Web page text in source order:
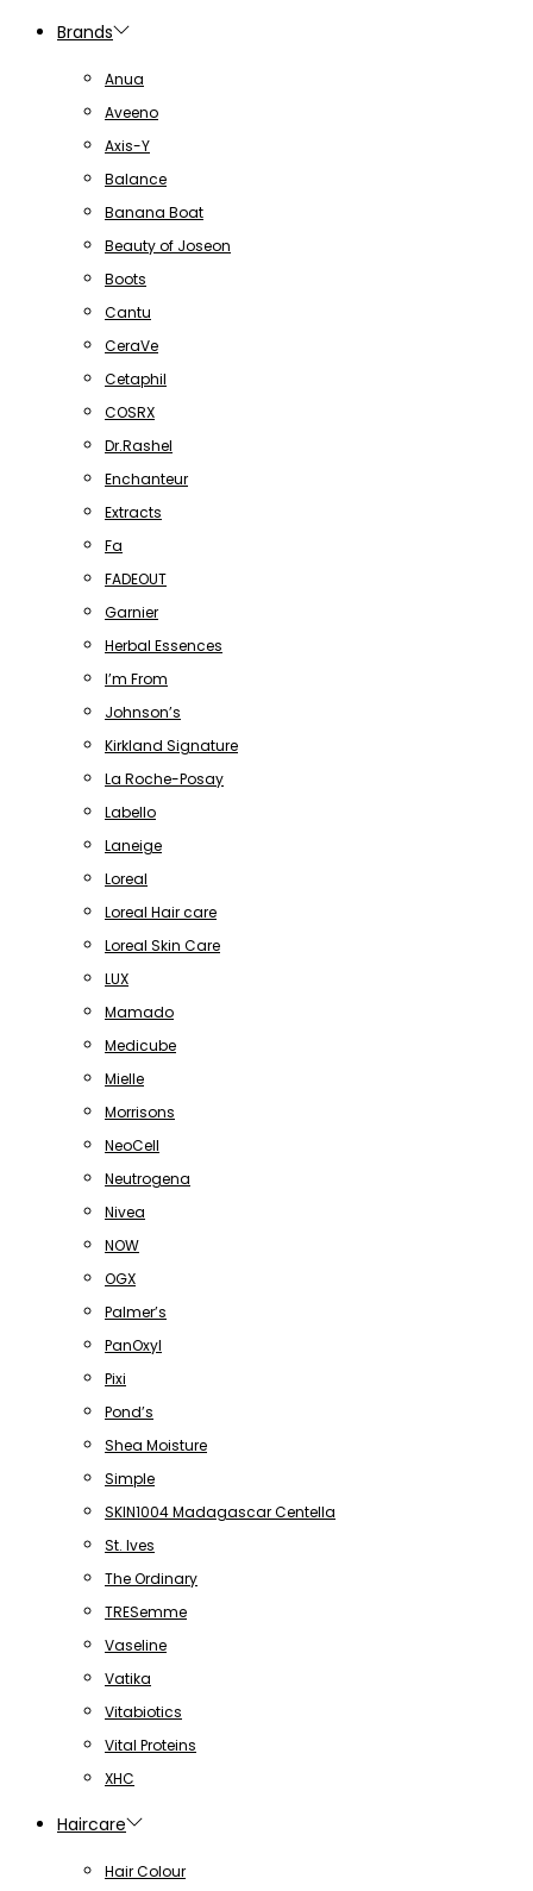
Brands
Anua
Aveeno
Axis-Y
Balance
Banana Boat
Beauty of Joseon
Boots
Cantu
CeraVe
Cetaphil
COSRX
Dr.Rashel
Enchanteur
Extracts
Fa
FADEOUT
Garnier
Herbal Essences
I’m From
Johnson’s
Kirkland Signature
La Roche-Posay
Labello
Laneige
Loreal
Loreal Hair care
Loreal Skin Care
LUX
Mamado
Medicube
Mielle
Morrisons
NeoCell
Neutrogena
Nivea
NOW
OGX
Palmer’s
PanOxyl
Pixi
Pond’s
Shea Moisture
Simple
SKIN1004 Madagascar Centella
St. Ives
The Ordinary
TRESemme
Vaseline
Vatika
Vitabiotics
Vital Proteins
XHC
Haircare
Hair Colour